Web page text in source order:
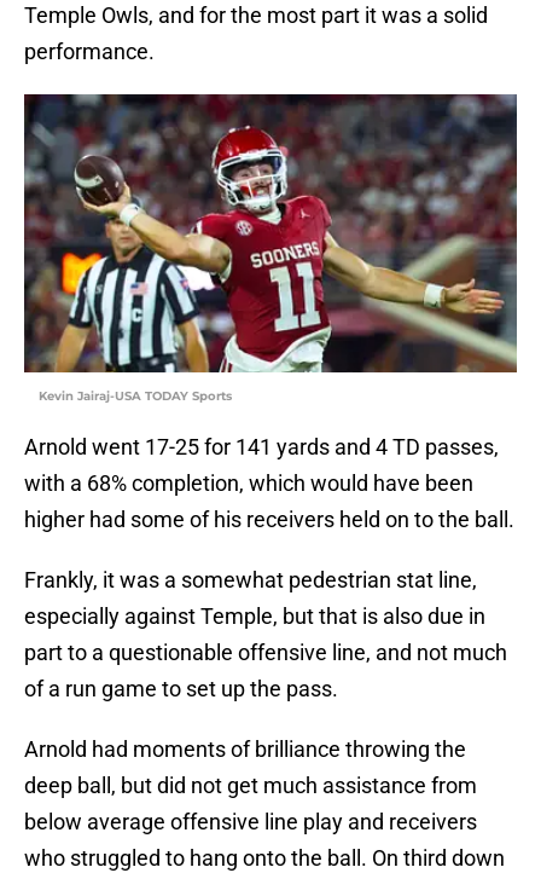
Temple Owls, and for the most part it was a solid
performance.
Kevin Jairaj-USA TODAY Sports
Arnold went 17-25 for 141 yards and 4 TD passes,
with a 68% completion, which would have been
higher had some of his receivers held on to the ball.
Frankly, it was a somewhat pedestrian stat line,
especially against Temple, but that is also due in
part to a questionable offensive line, and not much
of a run game to set up the pass.
Arnold had moments of brilliance throwing the
deep ball, but did not get much assistance from
below average offensive line play and receivers
who struggled to hang onto the ball. On third down